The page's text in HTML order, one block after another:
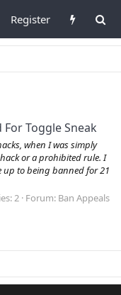
Register
Toggle Sneak
when I was simply
or a prohibited rule. I
up to being banned for 21
2 Forum: Ban Appeals